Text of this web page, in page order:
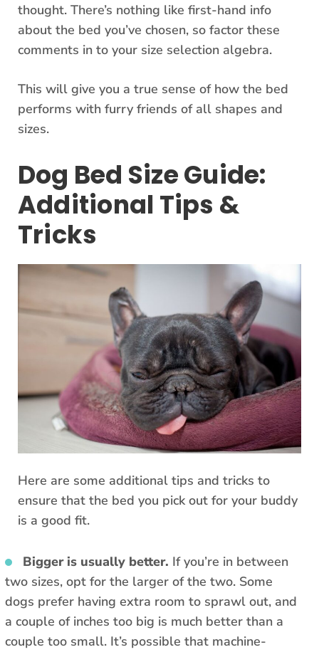
thought. There’s nothing like first-hand info
about the bed you’ve chosen, so factor these
comments in to your size selection algebra.
This will give you a true sense of how the bed
performs with furry friends of all shapes and
sizes.
Dog Bed Size Guide:
Additional Tips &
Tricks
Here are some additional tips and tricks to
ensure that the bed you pick out for your buddy
is a good fit.
Bigger is usually better. If you’re in between
two sizes, opt for the larger of the two. Some
dogs prefer having extra room to sprawl out, and
a couple of inches too big is much better than a
couple too small. It’s possible that machine-